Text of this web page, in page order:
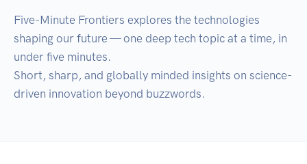
Five-Minute Frontiers explores the technologies
shaping our future — one deep tech topic at a time, in
under five minutes.
Short, sharp, and globally minded insights on science-
driven innovation beyond buzzwords.